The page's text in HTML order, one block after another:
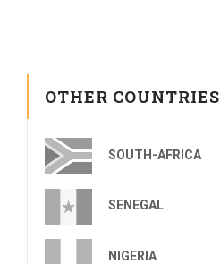
OTHER COUNTRIES
SOUTH-AFRICA
SENEGAL
NIGERIA